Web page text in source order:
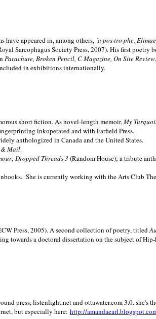
have appeared in, among others, ´a·pos·tro·phe,
Sarcophagus Society Press, 2007). His first poetry
Parachute, Broken Pencil, C Magazine, On Site Review
in exhibitions internationally.
short fiction. As novel-length memoir, My
inkoperated and with Farfield Press.
anthologized in Canada and theUnited States.
& Mail.
Dropped Threads 3 (Random House); a tribute
She is currently working with the Arts Club
Press, 2005). A second collection of poetry, titled
towards a doctoral dissertation on the subject of
press, listenlight.net and ottawater.com 3.0.
but especially here: http://